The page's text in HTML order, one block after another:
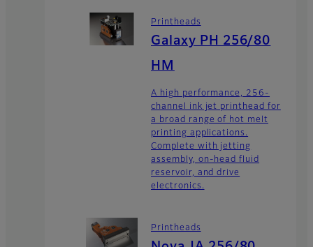
Printheads
Galaxy PH 256/80
HM
A high performance, 256-
channel ink jet printhead for
a broad range of hot melt
printing applications.
Complete with jetting
assembly, on-head fluid
reservoir, and drive
electronics.
Printheads